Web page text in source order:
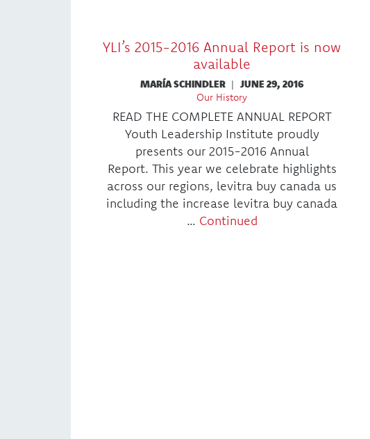
YLI’s 2015-2016 Annual Report is now
available
MARÍA SCHINDLER | JUNE 29, 2016
Our History
READ THE COMPLETE ANNUAL REPORT
Youth Leadership Institute proudly
presents our 2015-2016 Annual
Report. This year we celebrate highlights
across our regions, levitra buy canada us
including the increase levitra buy canada
… Continued